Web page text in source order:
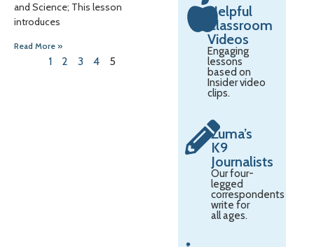
and Science; This lesson
introduces
Read More »
1 2 3 4 5
Helpful
Classroom
Videos
Engaging
lessons
based on
Insider video
clips.
Zuma’s
K9
Journalists
Our four-
legged
correspondents
write for
all ages.